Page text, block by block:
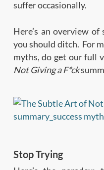
suffer occasionally.
Here’s an overview
you should ditch. For
myths, do get our full
Not Giving a F*ck
Stop Trying